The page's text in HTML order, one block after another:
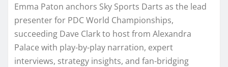
Emma Paton anchors Sky Sports Darts as the lead
presenter for PDC World Championships,
succeeding Dave Clark to host from Alexandra
Palace with play-by-play narration, expert
interviews, strategy insights, and fan-bridging